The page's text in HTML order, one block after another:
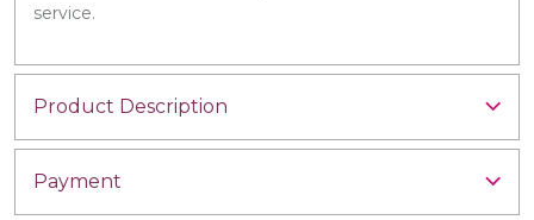
service.
Product Description
Payment